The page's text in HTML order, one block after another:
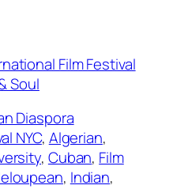
Diaspora
NYC, Algerian
, Cuban, Film
, Indian